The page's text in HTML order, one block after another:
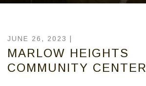
JUNE 26, 2023 |
MARLOW HEIGHTS
COMMUNITY CENTER